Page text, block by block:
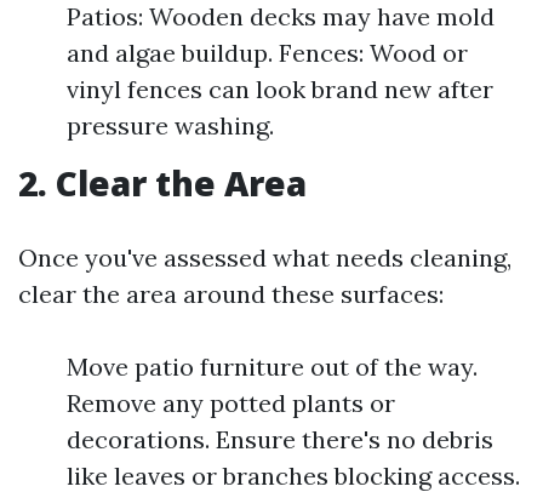
Patios: Wooden decks may have mold
and algae buildup. Fences: Wood or
vinyl fences can look brand new after
pressure washing.
2. Clear the Area
Once you've assessed what needs cleaning,
clear the area around these surfaces:
Move patio furniture out of the way.
Remove any potted plants or
decorations. Ensure there's no debris
like leaves or branches blocking access.